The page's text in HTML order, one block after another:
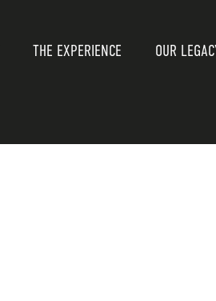
THE EXPERIENCE OUR